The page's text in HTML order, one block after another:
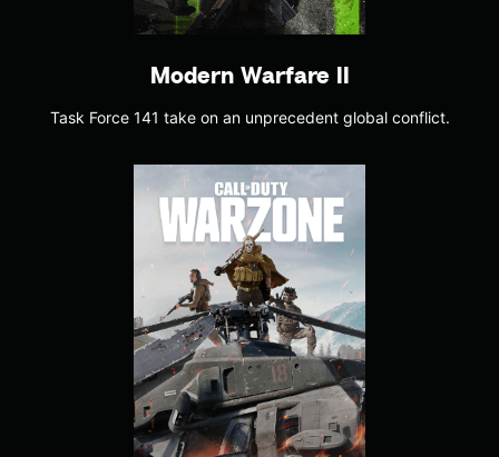
Modern Warfare II
Task Force 141 take on an unprecedent global conflict.